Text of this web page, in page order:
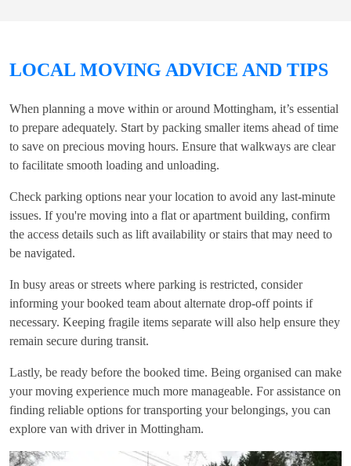
LOCAL MOVING ADVICE AND TIPS
When planning a move within or around Mottingham, it’s essential
to prepare adequately. Start by packing smaller items ahead of time
to save on precious moving hours. Ensure that walkways are clear
to facilitate smooth loading and unloading.
Check parking options near your location to avoid any last-minute
issues. If you're moving into a flat or apartment building, confirm
the access details such as lift availability or stairs that may need to
be navigated.
In busy areas or streets where parking is restricted, consider
informing your booked team about alternate drop-off points if
necessary. Keeping fragile items separate will also help ensure they
remain secure during transit.
Lastly, be ready before the booked time. Being organised can make
your moving experience much more manageable. For assistance on
finding reliable options for transporting your belongings, you can
explore van with driver in Mottingham.